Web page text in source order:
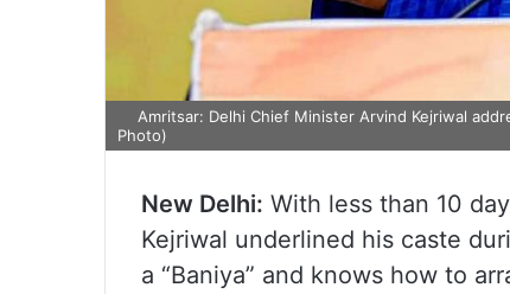
Amritsar: Delhi Chief Minister Arvind Kejriwal
Photo)
New Delhi: With less than 10
Kejriwal underlined his caste
a “Baniya” and knows how to